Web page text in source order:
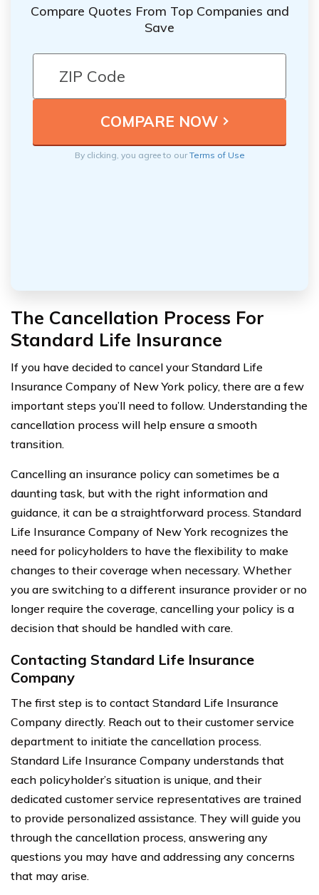
Compare Quotes From Top Companies and
Save
By clicking, you agree to ourTerms of Use
The Cancellation Process For
Standard Life Insurance
If you have decided to cancel your Standard Life
Insurance Company of New York policy, there are a few
important steps you’ll need to follow. Understanding the
cancellation process will help ensure a smooth
transition.
Cancelling an insurance policy can sometimes be a
daunting task, but with the right information and
guidance, it can be a straightforward process. Standard
Life Insurance Company of New York recognizes the
need for policyholders to have the flexibility to make
changes to their coverage when necessary. Whether
you are switching to a different insurance provider or no
longer require the coverage, cancelling your policy is a
decision that should be handled with care.
Contacting Standard Life Insurance
Company
The first step is to contact Standard Life Insurance
Company directly. Reach out to their customer service
department to initiate the cancellation process.
Standard Life Insurance Company understands that
each policyholder’s situation is unique, and their
dedicated customer service representatives are trained
to provide personalized assistance. They will guide you
through the cancellation process, answering any
questions you may have and addressing any concerns
that may arise.